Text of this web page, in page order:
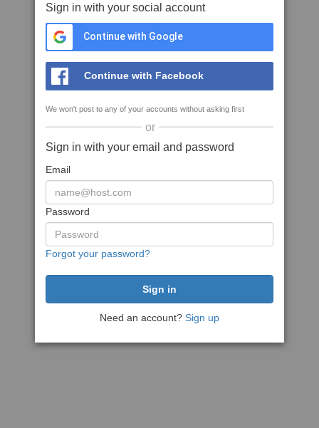
Sign in with your social account
Continue with Google
Continue with Facebook
We won't post to any of your accounts without asking first
or
Sign in with your email and password
Email
Password
Forgot your password?
Need an account? Sign up